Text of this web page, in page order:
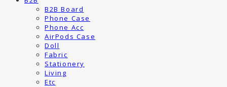
B2B Board
Phone Case
Phone Acc
AirPods Case
Doll
Fabric
Stationery
Living
Etc